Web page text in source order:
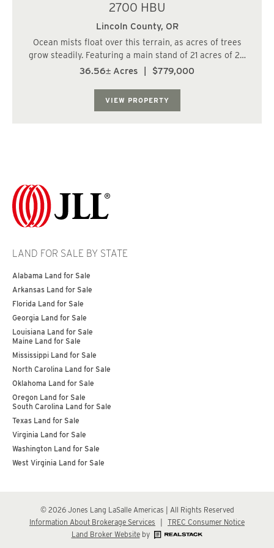
2700 HBU
Lincoln County, OR
Ocean mists float over this terrain, as acres of trees
grow steadily. Featuring a main stand of 21 acres of 29
year old Doug Fir, this parcel is smaller, but diversified,
36.56± Acres $779,000
VIEW PROPERTY
LAND FOR SALE BY STATE
Alabama Land for Sale
Arkansas Land for Sale
Florida Land for Sale
Georgia Land for Sale
Louisiana Land for Sale
Maine Land for Sale
Mississippi Land for Sale
North Carolina Land for Sale
Oklahoma Land for Sale
Oregon Land for Sale
South Carolina Land for Sale
Texas Land for Sale
Virginia Land for Sale
Washington Land for Sale
West Virginia Land for Sale
© 2026 Jones Lang LaSalle Americas | All Rights Reserved
Information About Brokerage Services
TREC Consumer Notice
Land Broker Websiteby